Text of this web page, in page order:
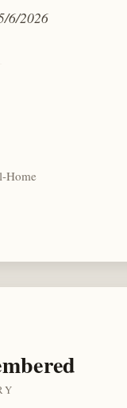
6/2026
Home